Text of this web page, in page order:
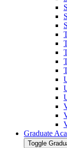
Graduate
Toggle